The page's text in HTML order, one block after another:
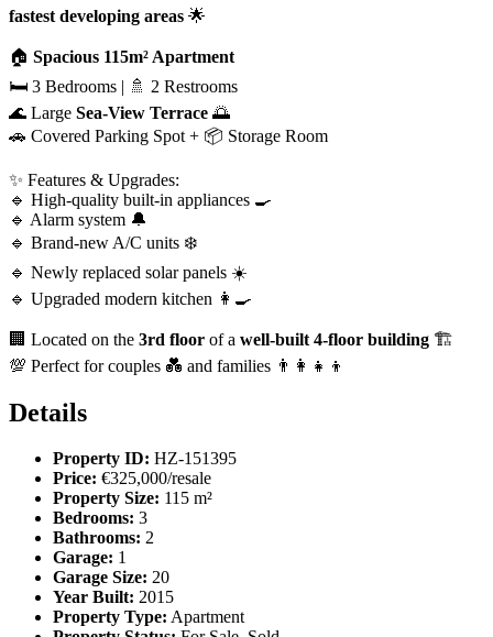
fastest developing areas 🌟
🏠 Spacious 115m² Apartment
🛏️ 3 Bedrooms | 🚿 2 Restrooms
🌊 Large Sea-View Terrace 🌅
🚗 Covered Parking Spot + 📦 Storage Room
✨ Features & Upgrades:
🔹 High-quality built-in appliances 🍳
🔹 Alarm system 🔔
🔹 Brand-new A/C units ❄️
🔹 Newly replaced solar panels ☀️
🔹 Upgraded modern kitchen 👩‍🍳
🏢 Located on the 3rd floor of a well-built 4-floor building 🏗️
💯 Perfect for couples 💑 and families 👨‍👩‍👧‍👦
Details
Property ID: HZ-151395
Price: €325,000/resale
Property Size: 115 m²
Bedrooms: 3
Bathrooms: 2
Garage: 1
Garage Size: 20
Year Built: 2015
Property Type: Apartment